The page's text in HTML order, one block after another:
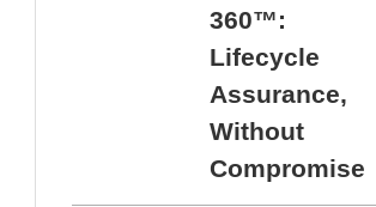
360™:
Lifecycle
Assurance,
Without
Compromise